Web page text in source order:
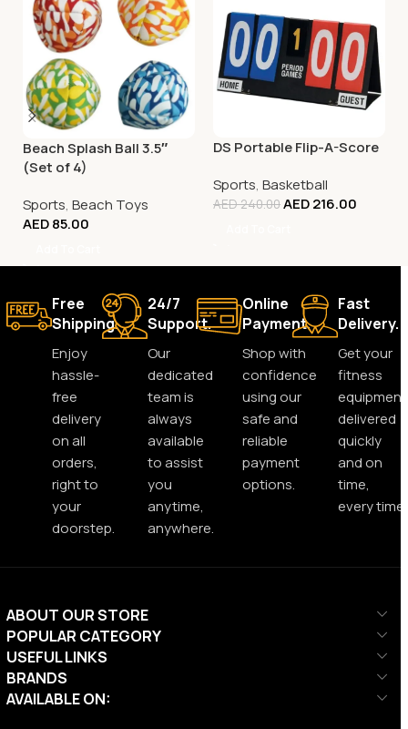
Beach Splash Ball 3.5″
(Set of 4)
Sports, Beach Toys
AED85.00
DS Portable Flip-A-Score
Sports, Basketball
AED240.00AED216.00
Free
Shipping.
Enjoy
hassle-
free
delivery
on all
orders,
right to
your
doorstep.
24/7
Support.
Our
dedicated
team is
always
available
to assist
you
anytime,
anywhere.
Online
Payment.
Shop with
confidence
using our
safe and
reliable
payment
options.
Fast
Delivery.
Get your
fitness
equipment
delivered
quickly
and on
time,
every time.
ABOUT OUR STORE
POPULAR CATEGORY
USEFUL LINKS
BRANDS
AVAILABLE ON: